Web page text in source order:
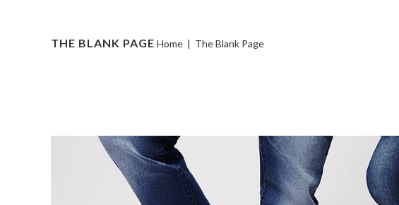
THE BLANK PAGE Home The Blank Page